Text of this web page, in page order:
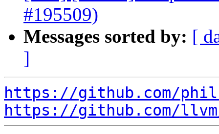
#195509)
Messages sorted by: [
]
https://github.com/
https://github.com/